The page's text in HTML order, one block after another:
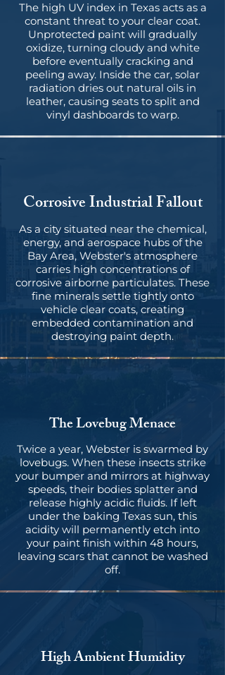
The high UV index in Texas acts as a
constant threat to your clear coat.
Unprotected paint will gradually
oxidize, turning cloudy and white
before eventually cracking and
peeling away. Inside the car, solar
radiation dries out natural oils in
leather, causing seats to split and
vinyl dashboards to warp.
Corrosive Industrial Fallout
As a city situated near the chemical,
energy, and aerospace hubs of the
Bay Area, Webster's atmosphere
carries high concentrations of
corrosive airborne particulates. These
fine minerals settle tightly onto
vehicle clear coats, creating
embedded contamination and
destroying paint depth.
The Lovebug Menace
Twice a year, Webster is swarmed by
lovebugs. When these insects strike
your bumper and mirrors at highway
speeds, their bodies splatter and
release highly acidic fluids. If left
under the baking Texas sun, this
acidity will permanently etch into
your paint finish within 48 hours,
leaving scars that cannot be washed
off.
High Ambient Humidity